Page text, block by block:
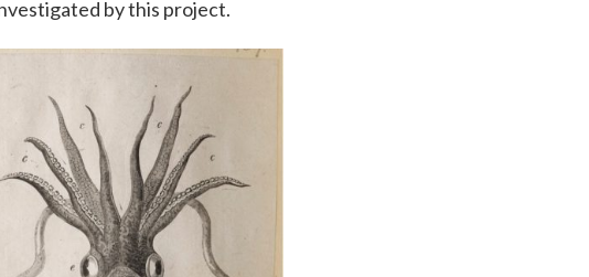
by this project.